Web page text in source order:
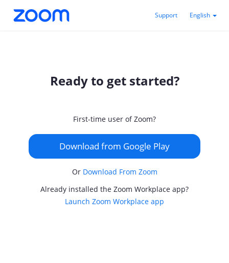
Support English
Ready to get started?
First-time user of Zoom?
Download from Google Play
Or Download From Zoom
Already installed the Zoom Workplace app?
Launch Zoom Workplace app